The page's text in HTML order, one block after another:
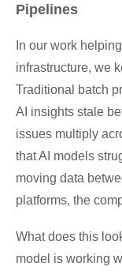
Pipelines
In our work
infrastructure, we
Traditional batch
AI insights stale
issues multiply
that AI models
moving data
platforms, the
What does this
model is working